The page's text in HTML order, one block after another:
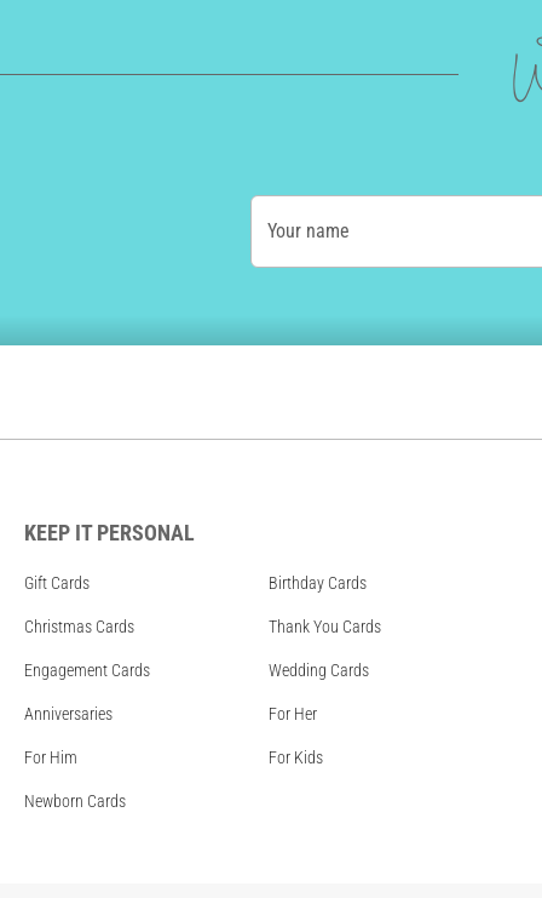
Your name
KEEP IT PERSONAL
Gift Cards Birthday Cards
Christmas Cards Thank You Cards
Engagement Cards Wedding Cards
Anniversaries For Her
For Him For Kids
Newborn Cards